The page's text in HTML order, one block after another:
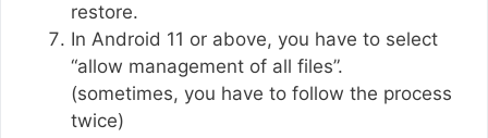
restore.
In Android 11 or above, you have to select
“allow management of all files”.
(sometimes, you have to follow the process
twice)